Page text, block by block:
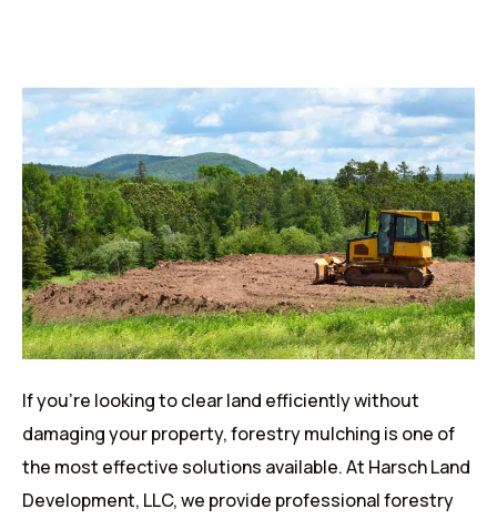
If you’re looking to clear land efficiently without
damaging your property, forestry mulching is one of
the most effective solutions available. At Harsch Land
Development, LLC, we provide professional forestry